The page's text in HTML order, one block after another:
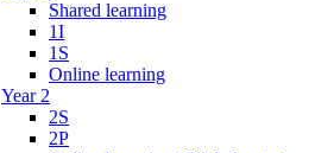
Shared learning
1I
1S
Online learning
Year 2
2S
2P